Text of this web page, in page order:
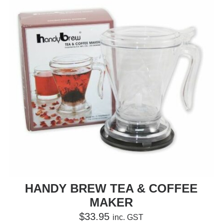
HANDY BREW TEA & COFFEE
MAKER
$33.95 inc. GST